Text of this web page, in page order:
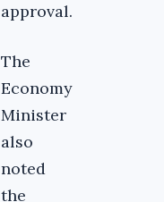
approval.
The
Economy
Minister
also
noted
the